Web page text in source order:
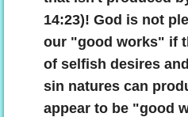
14:23)! God is not
our "good works" if
of selfish desires
sin natures can
appear to be "good